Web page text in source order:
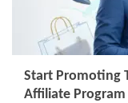
Start Promoting
Affiliate Program